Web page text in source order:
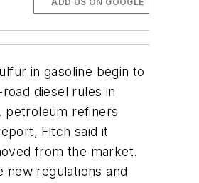
in gasoline begin to
diesel rules in
petroleum refiners
Fitch said it
from the market.
regulations and